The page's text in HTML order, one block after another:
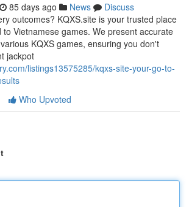
85 days ago News
Discuss
outcomes? KQXS.site is your trusted place
Vietnamese games. We present accurate
KQXS games, ensuring you don't
jackpot
listings13575285/kqxs-site-your-go-to-
Who Upvoted